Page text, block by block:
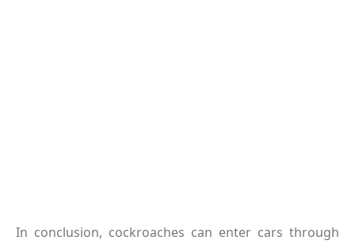
In conclusion, cockroaches can enter cars through